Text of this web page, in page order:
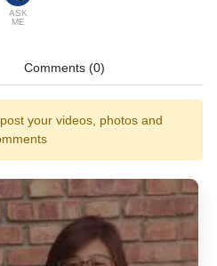
ASK
ME
Comments (0)
your videos, photos and